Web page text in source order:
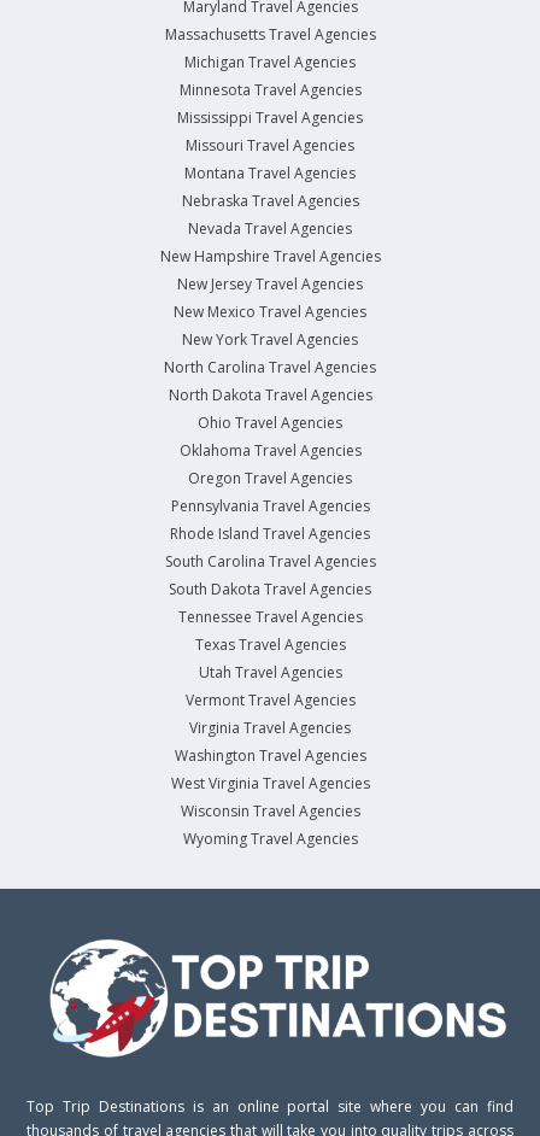
Maryland Travel Agencies
Massachusetts Travel Agencies
Michigan Travel Agencies
Minnesota Travel Agencies
Mississippi Travel Agencies
Missouri Travel Agencies
Montana Travel Agencies
Nebraska Travel Agencies
Nevada Travel Agencies
New Hampshire Travel Agencies
New Jersey Travel Agencies
New Mexico Travel Agencies
New York Travel Agencies
North Carolina Travel Agencies
North Dakota Travel Agencies
Ohio Travel Agencies
Oklahoma Travel Agencies
Oregon Travel Agencies
Pennsylvania Travel Agencies
Rhode Island Travel Agencies
South Carolina Travel Agencies
South Dakota Travel Agencies
Tennessee Travel Agencies
Texas Travel Agencies
Utah Travel Agencies
Vermont Travel Agencies
Virginia Travel Agencies
Washington Travel Agencies
West Virginia Travel Agencies
Wisconsin Travel Agencies
Wyoming Travel Agencies
Top Trip Destinations is an online portal site where you can find
thousands of travel agencies that will take you into quality trips across